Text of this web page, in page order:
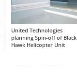
United Technologies
planning Spin-off of Black
Hawk Helicopter Unit